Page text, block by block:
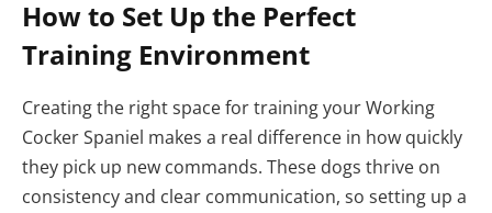
How to Set Up the Perfect
Training Environment
Creating the right space for training your Working
Cocker Spaniel makes a real difference in how quickly
they pick up new commands. These dogs thrive on
consistency and clear communication, so setting up a